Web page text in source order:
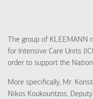
The group of
for Intensive Care Units
order to support the
More specifically, Mr.
Nikos Koukountzos,